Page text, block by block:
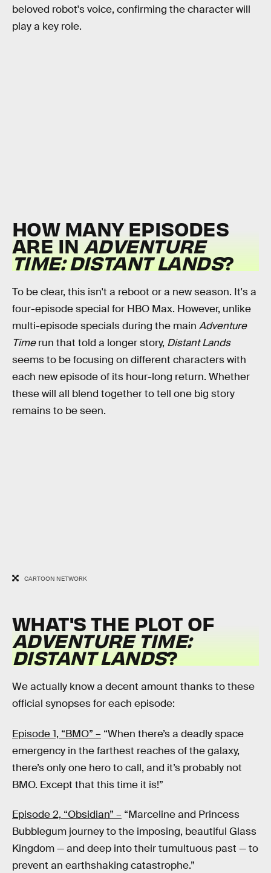
beloved robot's voice, confirming the character will
play a key role.
HOW MANY EPISODES
ARE INADVENTURE
TIME: DISTANT LANDS?
To be clear, this isn't a reboot or a new season. It's a
four-episode special for HBO Max. However, unlike
multi-episode specials during the main Adventure
Timerun that told a longer story, Distant Lands
seems to be focusing on different characters with
each new episode of its hour-long return. Whether
these will all blend together to tell one big story
remains to be seen.
CARTOON NETWORK
WHAT'S THE PLOT OF
ADVENTURE TIME:
DISTANT LANDS?
We actually know a decent amount thanks to these
official synopses for each episode:
Episode 1, “BMO” – “When there’s a deadly space
emergency in the farthest reaches of the galaxy,
there’s only one hero to call, and it’s probably not
BMO. Except that this time it is!”
Episode 2, “Obsidian” – “Marceline and Princess
Bubblegum journey to the imposing, beautiful Glass
Kingdom — and deep into their tumultuous past — to
prevent an earthshaking catastrophe.”